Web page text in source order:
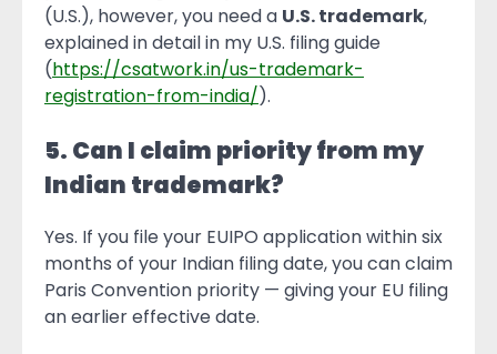
(U.S.), however, you need a U.S. trademark,
explained in detail in my U.S. filing guide
(https://csatwork.in/us-trademark-
registration-from-india/).
5. Can I claim priority from my
Indian trademark?
Yes. If you file your EUIPO application within six
months of your Indian filing date, you can claim
Paris Convention priority — giving your EU filing
an earlier effective date.